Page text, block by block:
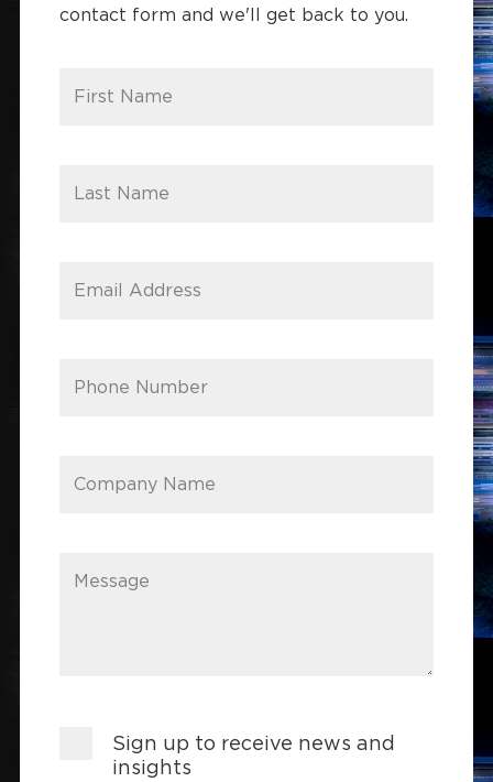
contact form and we'll get back to you.
First Name
Last Name
Email Address
Phone Number
Company Name
Message
Sign up to receive news and
insights